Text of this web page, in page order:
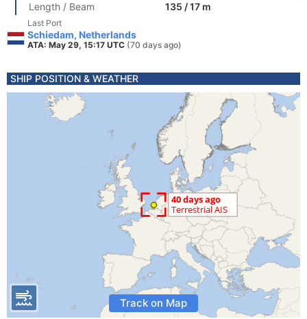
Length / Beam
135 / 17 m
Last Port
Schiedam, Netherlands
ATA: May 29, 15:17 UTC (70 days ago)
SHIP POSITION & WEATHER
Track on Map